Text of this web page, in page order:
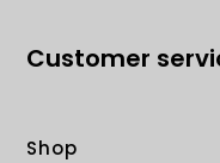
Customer
Shop